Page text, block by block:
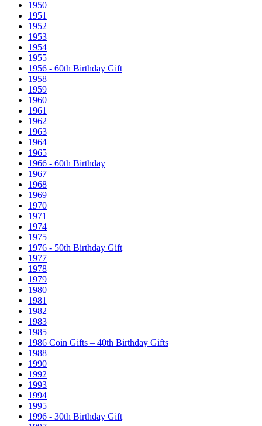
1950
1951
1952
1953
1954
1955
1956 - 60th Birthday Gift
1958
1959
1960
1961
1962
1963
1964
1965
1966 - 60th Birthday
1967
1968
1969
1970
1971
1974
1975
1976 - 50th Birthday Gift
1977
1978
1979
1980
1981
1982
1983
1985
1986 Coin Gifts – 40th Birthday Gifts
1988
1990
1992
1993
1994
1995
1996 - 30th Birthday Gift